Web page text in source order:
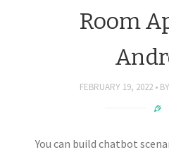
Room
FEBRUARY 19, 2022 BY
You can build chatbot